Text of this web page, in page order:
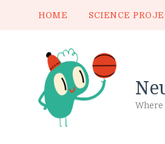
HOME SCIENCE
Where